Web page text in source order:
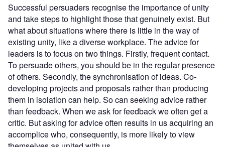
Successful persuaders recognise the importance of unity
and take steps to highlight those that genuinely exist. But
what about situations where there is little in the way of
existing unity, like a diverse workplace. The advice for
leaders is to focus on two things. Firstly, frequent contact.
To persuade others, you should be in the regular presence
of others. Secondly, the synchronisation of ideas. Co-
developing projects and proposals rather than producing
them in isolation can help. So can seeking advice rather
than feedback. When we ask for feedback we often get a
critic. But asking for advice often results in us acquiring an
accomplice who, consequently, is more likely to view